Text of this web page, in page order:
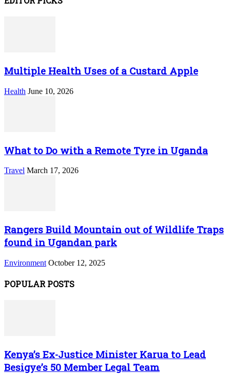
Multiple Health Uses of a Custard Apple
Health June 10, 2026
What to Do with a Remote Tyre in Uganda
Travel March 17, 2026
Rangers Build Mountain out of Wildlife Traps
found in Ugandan park
Environment October 12, 2025
POPULAR POSTS
Kenya’s Ex-Justice Minister Karua to Lead
Besigye’s 50 Member Legal Team